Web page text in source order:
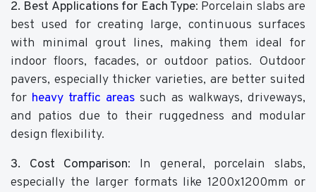
2. Best Applications for Each Type: Porcelain slabs are
best used for creating large, continuous surfaces
with minimal grout lines, making them ideal for
indoor floors, facades, or outdoor patios. Outdoor
pavers, especially thicker varieties, are better suited
for heavy traffic areas such as walkways, driveways,
and patios due to their ruggedness and modular
design flexibility.
3. Cost Comparison: In general, porcelain slabs,
especially the larger formats like 1200x1200mm or